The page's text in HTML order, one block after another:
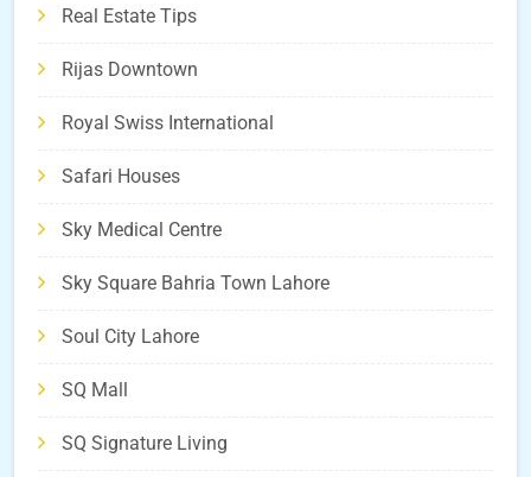
Real Estate Tips
Rijas Downtown
Royal Swiss International
Safari Houses
Sky Medical Centre
Sky Square Bahria Town Lahore
Soul City Lahore
SQ Mall
SQ Signature Living